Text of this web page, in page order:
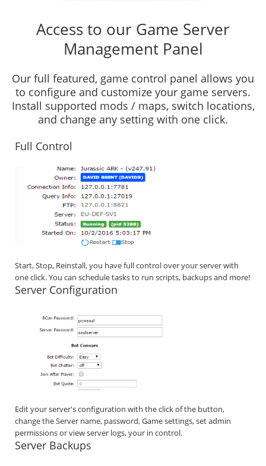
Access to our Game Server
Management Panel
Our full featured, game control panel allows you
to configure and customize your game servers.
Install supported mods / maps, switch locations,
and change any setting with one click.
Full Control
Start, Stop, Reinstall, you have full control over your server with
one click. You can schedule tasks to run scripts, backups and more!
Server Configuration
Edit your server's configuration with the click of the button,
change the Server name, password, Game settings, set admin
permissions or view server logs, your in control.
Server Backups